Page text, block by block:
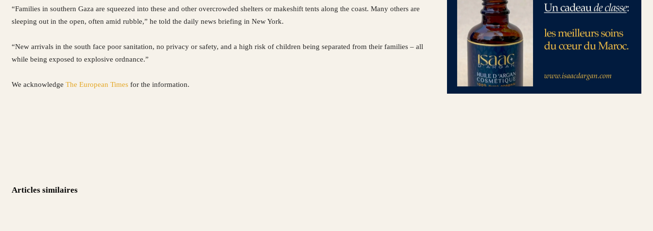
“Families in southern Gaza are squeezed into these and other overcrowded shelters or makeshift tents along the coast. Many others are
sleeping out in the open, often amid rubble,” he told the daily news briefing in New York.
“New arrivals in the south face poor sanitation, no privacy or safety, and a high risk of children being separated from their families – all
while being exposed to explosive ordnance.”
We acknowledge The European Times for the information.
Articles similaires